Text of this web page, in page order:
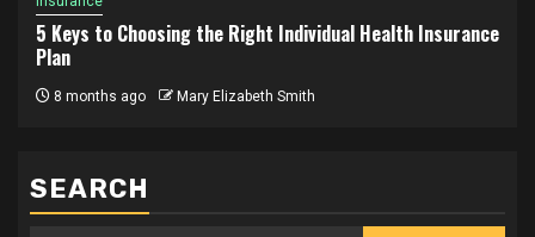
5 Keys to Choosing the Right Individual Health Insurance
Plan
8 months ago Mary Elizabeth Smith
SEARCH